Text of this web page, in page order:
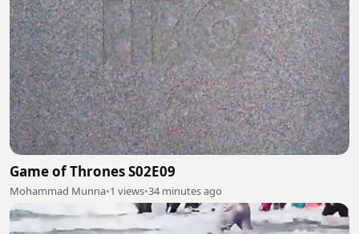
Game of Thrones S02E09
Mohammad Munna•1 views•34 minutes ago